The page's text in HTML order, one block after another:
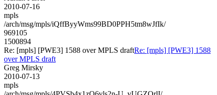
2010-07-16
mpls
/arch/msg/mpls/iQffByyWms99BD0PPH5tm8wJfIk/
969105
1500894
Re: [mpls] [PWE3] 1588 over MPLS draftRe: [mpls] [PWE3] 1588
over MPLS draft
Greg Mirsky
2010-07-13
mpls